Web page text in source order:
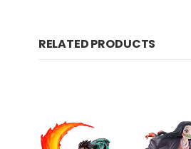
RELATED PRODUCTS